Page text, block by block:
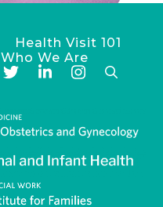
Health Visit 101
Who We Are